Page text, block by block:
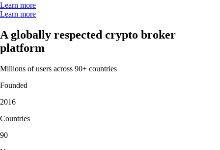
Learn more
Learn more
A globally respected crypto broker
platform
Millions of users across 90+ countries
Founded
2016
Countries
90